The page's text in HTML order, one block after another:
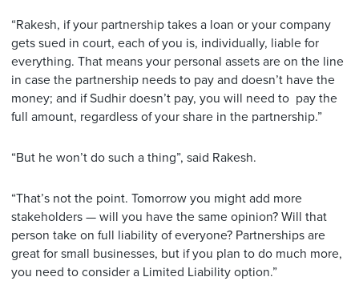
“Rakesh, if your partnership takes a loan or your company
gets sued in court, each of you is, individually, liable for
everything. That means your personal assets are on the line
in case the partnership needs to pay and doesn’t have the
money; and if Sudhir doesn’t pay, you will need to pay the
full amount, regardless of your share in the partnership.”
“But he won’t do such a thing”, said Rakesh.
“That’s not the point. Tomorrow you might add more
stakeholders — will you have the same opinion? Will that
person take on full liability of everyone? Partnerships are
great for small businesses, but if you plan to do much more,
you need to consider a Limited Liability option.”